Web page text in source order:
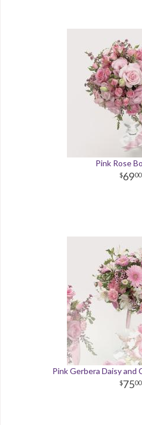
Pink Rose
6900
Pink Gerbera Daisy and
7500